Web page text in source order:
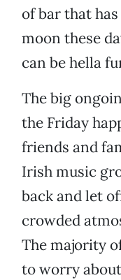
of bar that
moon these
can be hella
The big
the Friday
friends and
Irish music
back and let
crowded
The majority
to worry